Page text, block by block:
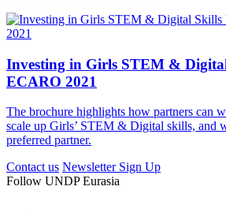
Investing in Girls STEM &
ECARO 2021
The brochure highlights how partners can
scale up Girls’ STEM & Digital skills, and
preferred partner.
Contact us Newsletter Sign Up
Follow UNDP Eurasia